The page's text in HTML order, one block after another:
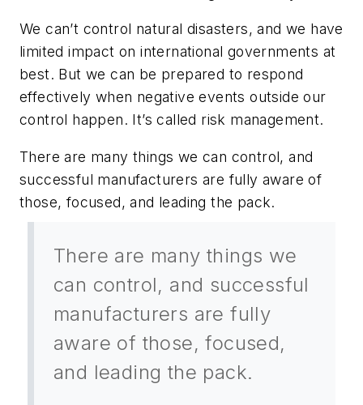
We can’t control natural disasters, and we have
limited impact on international governments at
best. But we can be prepared to respond
effectively when negative events outside our
control happen. It’s called risk management.
There are many things we can control, and
successful manufacturers are fully aware of
those, focused, and leading the pack.
There are many things we
can control, and successful
manufacturers are fully
aware of those, focused,
and leading the pack.